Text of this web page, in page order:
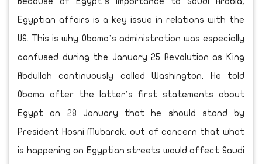
Egyptian affairs is a key issue in relations with the
US. This is why Obama’s administration was especially
confused during the January 25 Revolution as King
Abdullah continuously called Washington. He told
Obama after the latter’s first statements about
Egypt on 28 January that he should stand by
President Hosni Mubarak, out of concern that what
is happening on Egyptian streets would affect Saudi